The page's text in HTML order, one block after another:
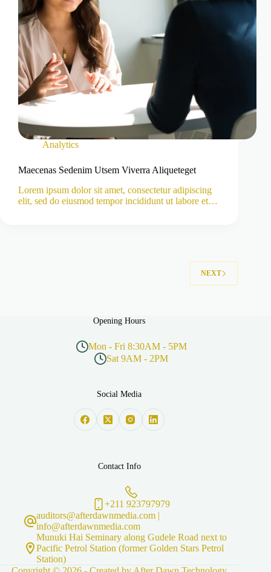
Analytics
Maecenas Sedenim Utsem Viverra Aliqueteget
Lorem ipsum dolor sit amet, consectetur adipiscing
elit, sed do eiusmod tempor incididunt ut labore et…
NEXT
Opening Hours
Mon - Fri 8:30AM - 5PM
Sat 9AM - 2PM
Social Media
Contact Info
+211 923797979
auditors@afterdawnmedia.com |
info@afterdawnmedia.com
Munuki Hai Seminary along Gudele Road next to
Pacific Petrol Station (former Golden Stars Petrol
Station)